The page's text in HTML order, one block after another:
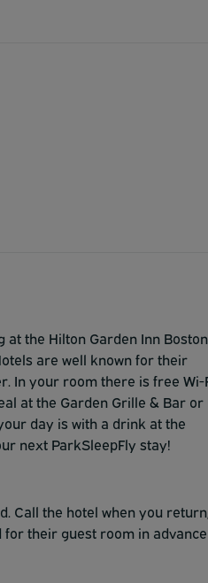
the Hilton Garden Inn Boston
are well known for their
In your room there is free Wi-
at the Garden Grille & Bar or
day is with a drink at the
next ParkSleepFly stay!
Call the hotel when you
their guest room in advance